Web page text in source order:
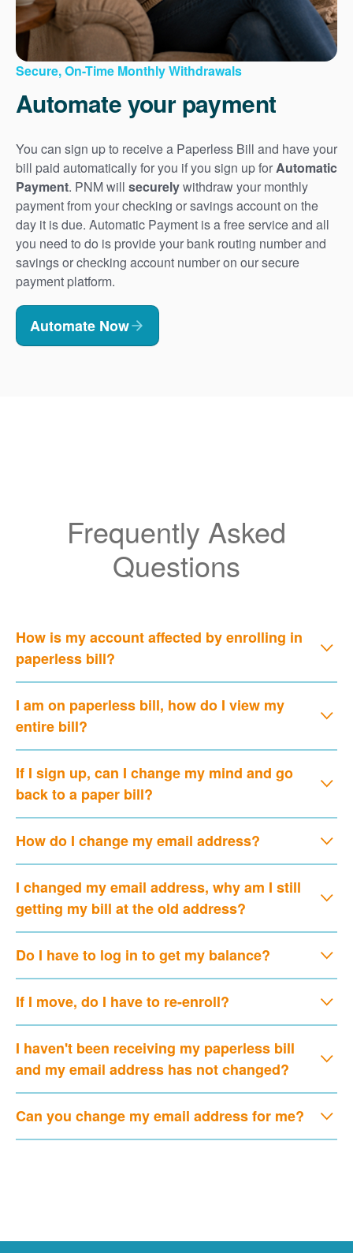
Secure, On-Time Monthly Withdrawals
Automate your payment
You can sign up to receive a Paperless Bill and have your
bill paid automatically for you if you sign up forAutomatic
Payment. PNM will securelywithdraw your monthly
payment from your checking or savings account on the
day it is due. Automatic Payment is a free service and all
you need to do is provide your bank routing number and
savings or checking account number on our secure
payment platform.
Automate Now
Frequently Asked
Questions
How is my account affected by enrolling in
paperless bill?
I am on paperless bill, how do I view my
entire bill?
If I sign up, can I change my mind and go
back to a paper bill?
How do I change my email address?
I changed my email address, why am I still
getting my bill at the old address?
Do I have to log in to get my balance?
If I move, do I have to re-enroll?
I haven't been receiving my paperless bill
and my email address has not changed?
Can you change my email address for me?